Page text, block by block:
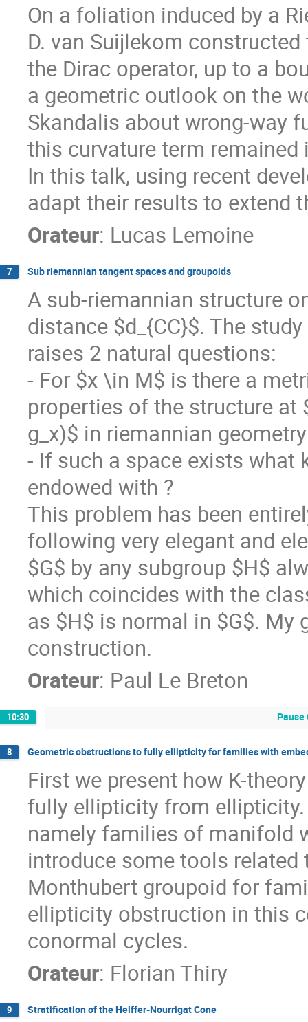
On a foliation induced by a
D. van Suijlekom
the Dirac operator, up to a
a geometric outlook on the
Skandalis about wrong-way
this curvature term
In this talk, using recent
adapt their results to
Orateur: Lucas Lemoine
7 Sub riemannian tangent spaces and groupoids
A sub-riemannian structure
distance $d_{CC}$. The
raises 2 natural questions:
- For $x \in M$ is there a
properties of the structure at
g_x)$ in riemannian
- If such a space exists what
endowed with ?
This problem has been
following very elegant and
$G$ by any subgroup $H$
which coincides with the
as $H$ is normal in $G$.
construction.
Orateur: Paul Le Breton
10:30 Pause
8 Geometric obstructions to fully ellipticity for families with
First we present how K-
fully ellipticity from
namely families of manifold
introduce some tools
Monthubert groupoid for
ellipticity obstruction in this
conormal cycles.
Orateur: Florian Thiry
9 Stratification of the Helffer-Nourrigat Cone